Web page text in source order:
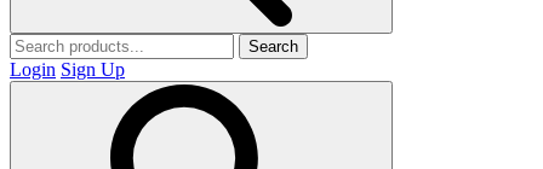
Search
Login Sign Up